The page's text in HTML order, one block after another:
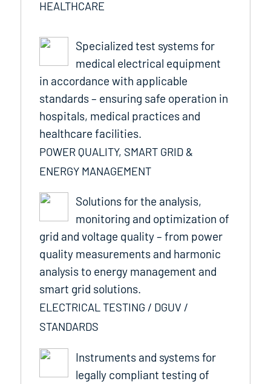
HEALTHCARE
Specialized test systems for
medical electrical equipment
in accordance with applicable
standards – ensuring safe operation in
hospitals, medical practices and
healthcare facilities.
POWER QUALITY, SMART GRID &
ENERGY MANAGEMENT
Solutions for the analysis,
monitoring and optimization of
grid and voltage quality – from power
quality measurements and harmonic
analysis to energy management and
smart grid solutions.
ELECTRICAL TESTING / DGUV /
STANDARDS
Instruments and systems for
legally compliant testing of